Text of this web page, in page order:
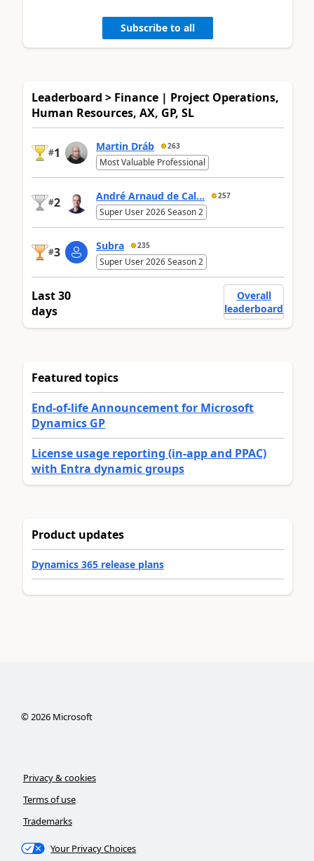
Subscribe to all
Leaderboard > Finance | Project Operations,
Human Resources, AX, GP, SL
#1 Martin Dráb 263
Most Valuable Professional
#2 André Arnaud de Cal... 257
Super User 2026 Season 2
#3 Subra 235
Super User 2026 Season 2
Last 30
days
Overall
leaderboard
Featured topics
End-of-life Announcement for Microsoft
Dynamics GP
License usage reporting (in-app and PPAC)
with Entra dynamic groups
Product updates
Dynamics 365 release plans
©2026Microsoft
Privacy & cookies
Terms of use
Trademarks
Your Privacy Choices